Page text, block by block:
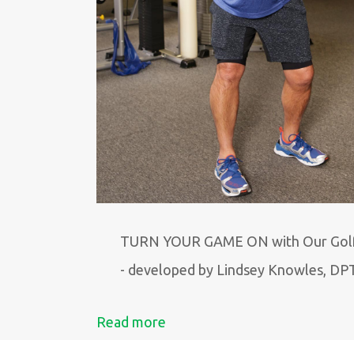
TURN YOUR GAME ON with Our
- developed by Lindsey Knowles,
Read more